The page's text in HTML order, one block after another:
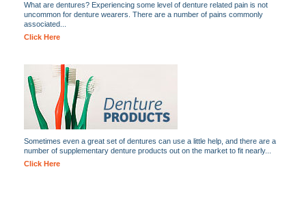
What are dentures? Experiencing some level of denture related pain is not
uncommon for denture wearers. There are a number of pains commonly
associated...
Click Here
Sometimes even a great set of dentures can use a little help, and there are a
number of supplementary denture products out on the market to fit nearly...
Click Here